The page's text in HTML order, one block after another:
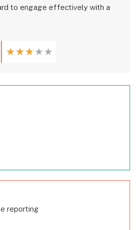
to engage effectively with a
★ ★ ★ ★ ★
reporting